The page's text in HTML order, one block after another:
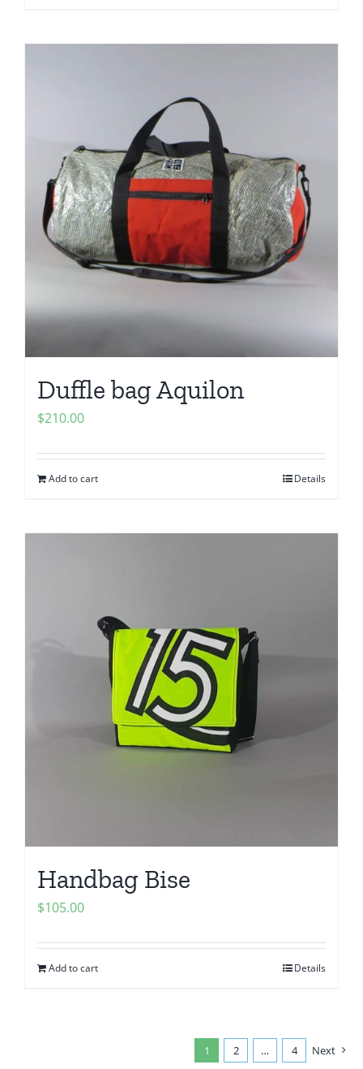
Duffle bag Aquilon
$210.00
Add to cart Details
Handbag Bise
$105.00
Add to cart Details
1 2 … 4 Next